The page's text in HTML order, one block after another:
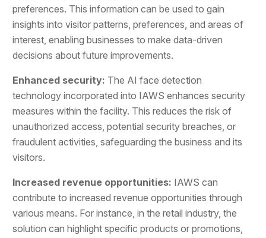
preferences. This information can be used to gain
insights into visitor patterns, preferences, and areas of
interest, enabling businesses to make data-driven
decisions about future improvements.
Enhanced security: The AI face detection
technology incorporated into IAWS enhances security
measures within the facility. This reduces the risk of
unauthorized access, potential security breaches, or
fraudulent activities, safeguarding the business and its
visitors.
Increased revenue opportunities: IAWS can
contribute to increased revenue opportunities through
various means. For instance, in the retail industry, the
solution can highlight specific products or promotions,